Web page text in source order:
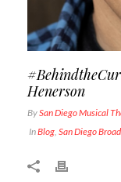
Henerson
BySan Diego Musical
InBlog, San Diego